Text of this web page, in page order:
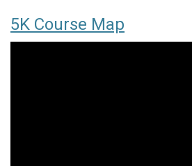
5K Course Map